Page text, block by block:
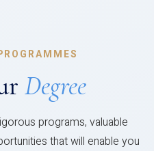
Degree
programs, valuable
that will enable you